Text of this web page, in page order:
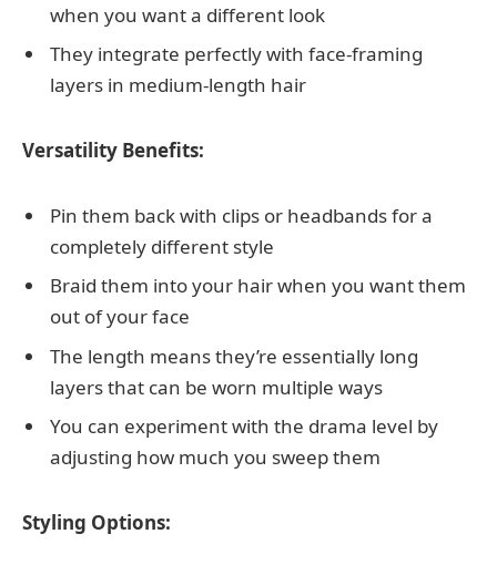
when you want a different look
They integrate perfectly with face-framing
layers in medium-length hair
Versatility Benefits:
Pin them back with clips or headbands for a
completely different style
Braid them into your hair when you want them
out of your face
The length means they’re essentially long
layers that can be worn multiple ways
You can experiment with the drama level by
adjusting how much you sweep them
Styling Options: